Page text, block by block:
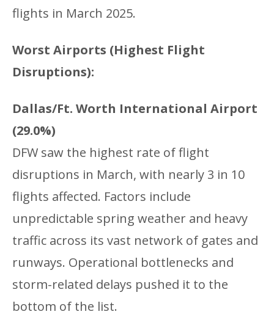
flights in March 2025.
Worst Airports (Highest Flight
Disruptions):
Dallas/Ft. Worth International Airport
(29.0%)
DFW saw the highest rate of flight
disruptions in March, with nearly 3 in 10
flights affected. Factors include
unpredictable spring weather and heavy
traffic across its vast network of gates and
runways. Operational bottlenecks and
storm-related delays pushed it to the
bottom of the list.